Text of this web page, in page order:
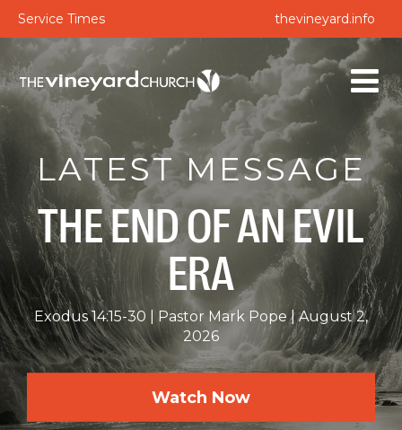
Service Times thevineyard.info
LATEST MESSAGE
THE END OF AN EVIL
ERA
Exodus 14:15-30 Pastor Mark Pope
August 2,
2026
Watch Now